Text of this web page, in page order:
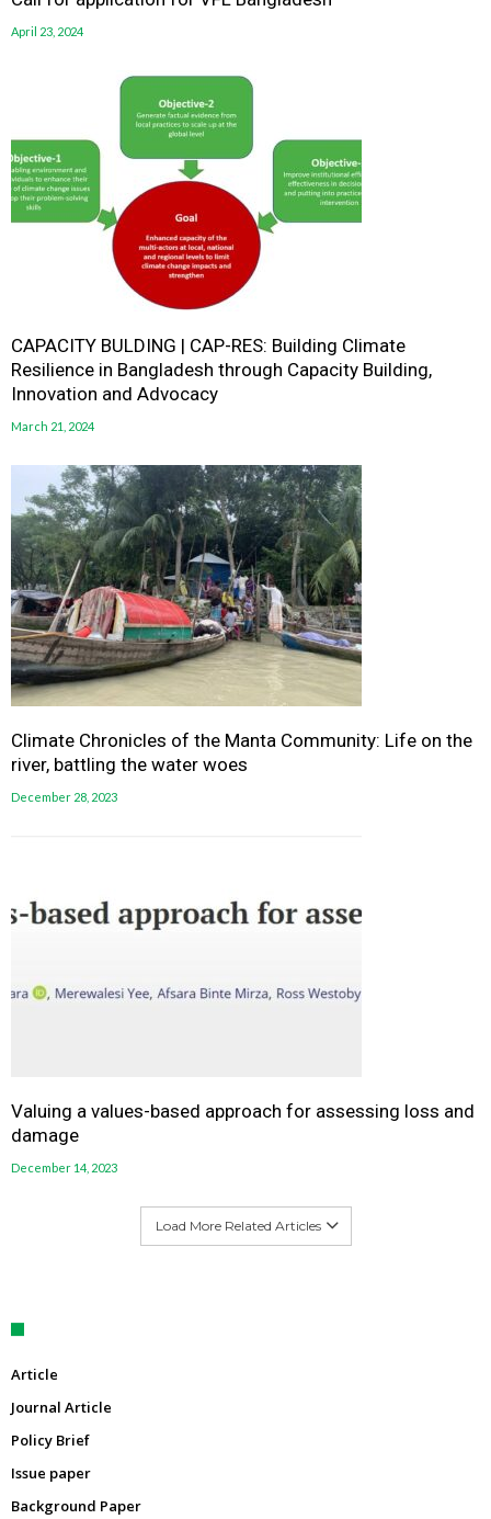
April 23, 2024
CAPACITY BULDING | CAP-RES: Building Climate
Resilience in Bangladesh through Capacity Building,
Innovation and Advocacy
March 21, 2024
Climate Chronicles of the Manta Community: Life on the
river, battling the water woes
December 28, 2023
Valuing a values-based approach for assessing loss and
damage
December 14, 2023
Load More Related Articles
Article
Journal Article
Policy Brief
Issue paper
Background Paper